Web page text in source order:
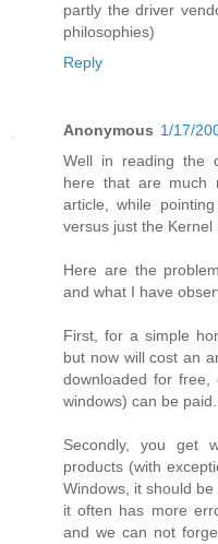
partly the driver
philosophies)
Reply
Anonymous 1/17/
Well in reading the
here that are much
article, while
versus just the Kernel
Here are the
and what I have
First, for a simple
but now will cost an
downloaded for
windows) can be paid.
Secondly, you get
products (with
Windows, it should
it often has more
and we can not